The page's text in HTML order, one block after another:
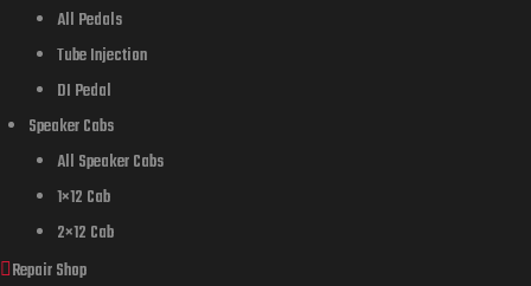
All Pedals
Tube Injection
DI Pedal
Speaker Cabs
All Speaker Cabs
1×12 Cab
2×12 Cab
Repair Shop